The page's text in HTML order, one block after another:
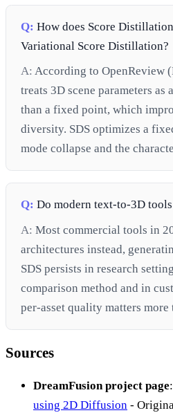
Q: How does Score
Variational Score Distillation?
A: According to OpenReview
treats 3D scene parameters
than a fixed point, which
diversity. SDS optimizes a
mode collapse and the
Q: Do modern text-to-3D
A: Most commercial tools in
architectures instead,
SDS persists in research
comparison method and in
per-asset quality matters more
Sources
DreamFusion project page:
using 2D Diffusion -